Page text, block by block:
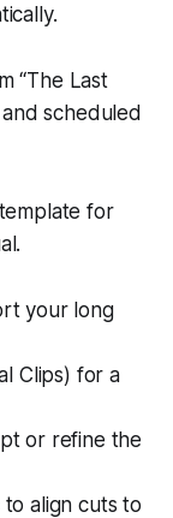
“The Last
scheduled
for
your long
Clips) for a
or refine the
align cuts to